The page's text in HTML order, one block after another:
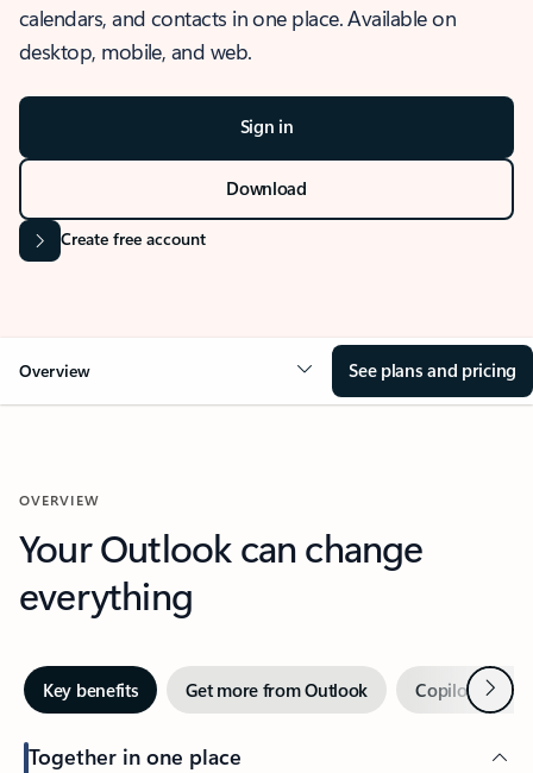
calendars, and contacts in one place. Available on
desktop, mobile, and web.
Sign in
Download
Create free account
Overview See plans and pricing
OVERVIEW
Your Outlook can change
everything
Key benefits Get more from Outlook Copilot inNext
Together in one place